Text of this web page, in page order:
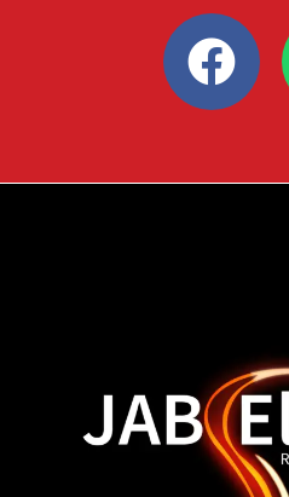
F
a
c
e
k